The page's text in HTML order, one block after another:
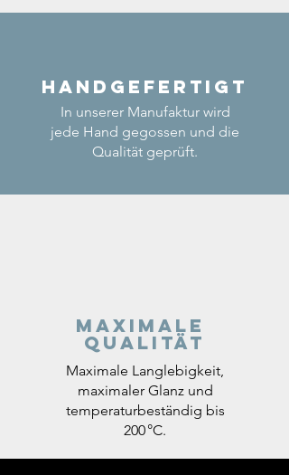
Handgefertigt
In unserer Manufaktur wird
jede Hand gegossen und die
Qualität geprüft.
Maximale
Qualität
Maximale Langlebigkeit,
maximaler Glanz und
temperaturbeständig bis
200 °C.